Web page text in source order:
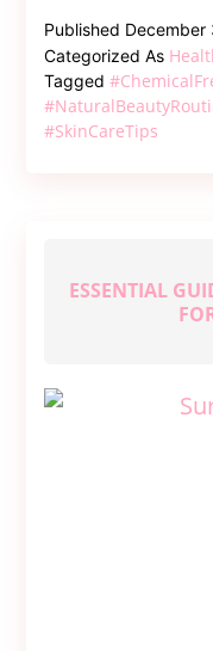
Published December
Categorized As
Tagged
#SkinCareTips
ESSENTIAL